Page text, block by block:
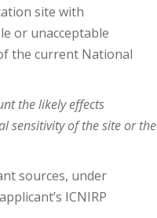
site with
or unacceptable
the current National
the likely effects
sensitivity of the site or the
sources, under
ICNIRP